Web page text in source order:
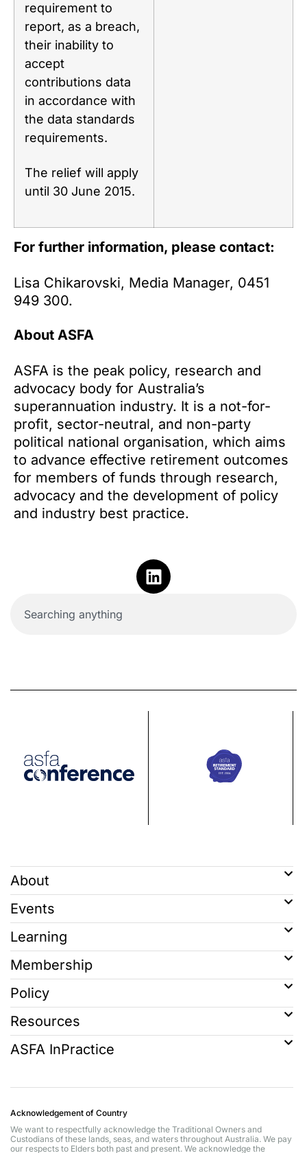
requirement to
report, as a breach,
their inability to
accept
contributions data
in accordance with
the data standards
requirements.
The relief will apply
until 30 June 2015.
For further information, please contact:
Lisa Chikarovski, Media Manager, 0451
949 300.
About ASFA
ASFA is the peak policy, research and
advocacy body for Australia’s
superannuation industry. It is a not-for-
profit, sector-neutral, and non-party
political national organisation, which aims
to advance effective retirement outcomes
for members of funds through research,
advocacy and the development of policy
and industry best practice.
About
Events
Learning
Membership
Policy
Resources
ASFA InPractice
Acknowledgement of Country
We want to respectfully acknowledge the Traditional Owners and
Custodians of these lands, seas, and waters throughout Australia. We pay
our respects to Elders both past and present. We acknowledge the